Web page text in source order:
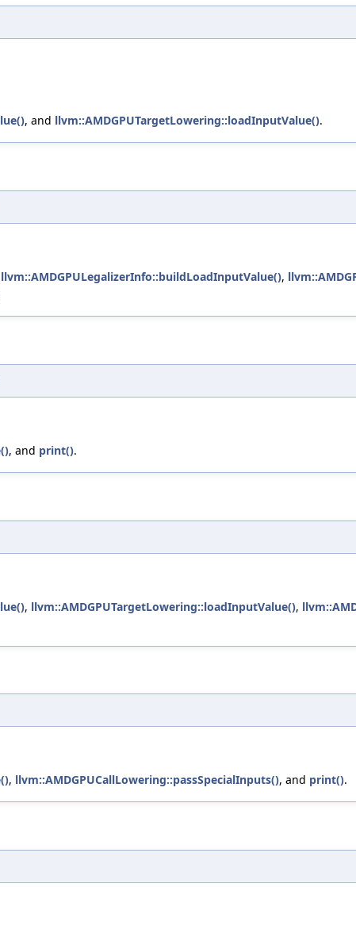
, and llvm::AMDGPUTargetLowering::loadInputValue().
llvm::AMDGPULegalizerInfo::buildLoadInputValue(),
, and print().
, llvm::AMDGPUTargetLowering::loadInputValue(),
, llvm::AMDGPUCallLowering::passSpecialInputs(), and print().